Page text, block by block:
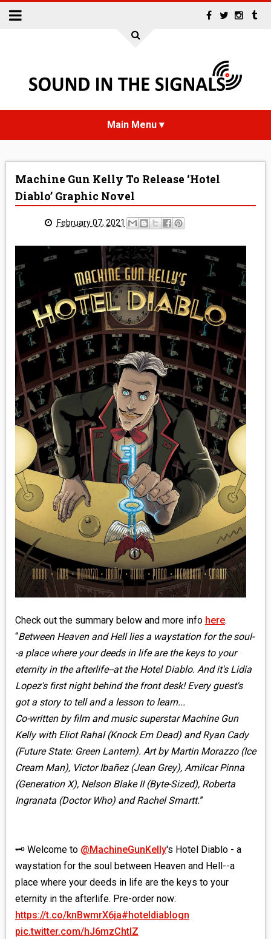
INTERVIEWS
REVIEWS
MEDIA
VINYL
COMICS
ENTERTAINMENT
BOOKS
FASHION
CONTACT
Machine Gun Kelly To Release ‘Hotel
Diablo’ Graphic Novel
February 07, 2021
Check out the summary below and more info here.
“Between Heaven and Hell lies a waystation for the soul-
-a place where your deeds in life are the keys to your
eternity in the afterlife--at the Hotel Diablo. And it's Lidia
Lopez's first night behind the front desk! Every guest's
got a story to tell and a lesson to learn...
Co-written by film and music superstar Machine Gun
Kelly with Eliot Rahal (Knock Em Dead) and Ryan Cady
(Future State: Green Lantern). Art by Martin Morazzo (Ice
Cream Man), Victor Ibañez (Jean Grey), Amilcar Pinna
(Generation X), Nelson Blake II (Byte-Sized), Roberta
Ingranata (Doctor Who) and Rachel Smartt.”
🗝 Welcome to @MachineGunKelly's Hotel Diablo - a
waystation for the soul between Heaven and Hell--a
place where your deeds in life are the keys to your
eternity in the afterlife. Pre-order now:
https://t.co/knBwmrX6ja#hoteldiablogn
pic.twitter.com/hJ6mzChtIZ